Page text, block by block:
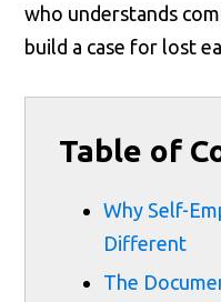
who understands
build a case for lost
Table of
Why Self-
Different
The